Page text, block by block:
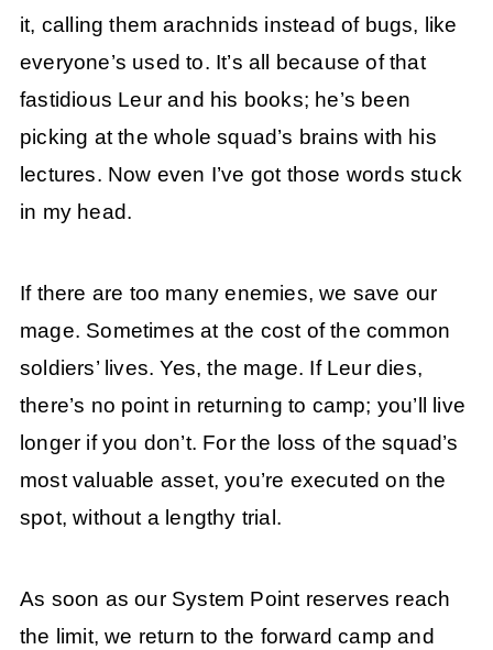
it, calling them arachnids instead of bugs, like
everyone’s used to. It’s all because of that
fastidious Leur and his books; he’s been
picking at the whole squad’s brains with his
lectures. Now even I’ve got those words stuck
in my head.
If there are too many enemies, we save our
mage. Sometimes at the cost of the common
soldiers’ lives. Yes, the mage. If Leur dies,
there’s no point in returning to camp; you’ll live
longer if you don’t. For the loss of the squad’s
most valuable asset, you’re executed on the
spot, without a lengthy trial.
As soon as our System Point reserves reach
the limit, we return to the forward camp and